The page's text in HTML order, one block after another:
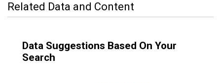
Related Data and Content
Data Suggestions Based On Your
Search